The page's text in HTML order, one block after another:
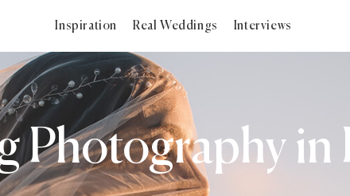
Inspiration Real Weddings Interviews
Photography in